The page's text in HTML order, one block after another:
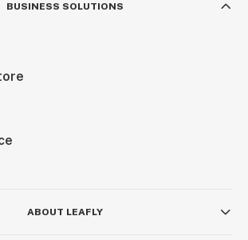
BUSINESS SOLUTIONS
ABOUT LEAFLY